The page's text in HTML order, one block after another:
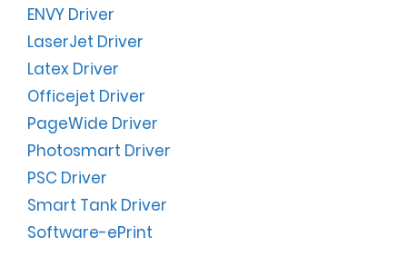
ENVY Driver
LaserJet Driver
Latex Driver
Officejet Driver
PageWide Driver
Photosmart Driver
PSC Driver
Smart Tank Driver
Software-ePrint